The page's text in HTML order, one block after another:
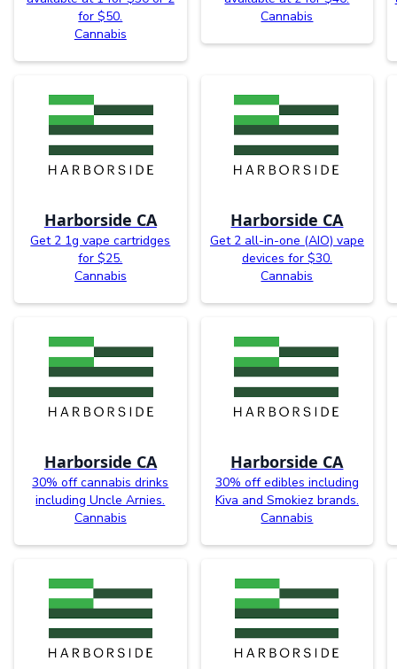
for $50.
Cannabis
Cannabis
Harborside CA
Get 2 1g vape cartridges
for $25.
Cannabis
Harborside CA
Get 2 all-in-one (AIO) vape
devices for $30.
Cannabis
Harborside CA
30% off cannabis drinks
including Uncle Arnies.
Cannabis
Harborside CA
30% off edibles including
Kiva and Smokiez brands.
Cannabis